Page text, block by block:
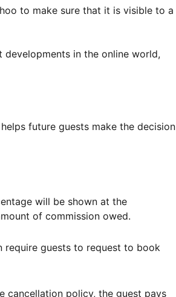
to make sure that it is visible to a
in the online world,
future guests make the decision
will be shown at the
of commission owed.
require guests to request to book
cancellation policy, the guest pays